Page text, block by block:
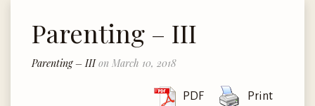
Parenting – III
Parenting – IIIon March 10, 2018
PDF Print